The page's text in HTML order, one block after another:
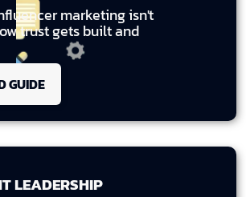
marketing isn't
trust gets built and
GUIDE
LEADERSHIP